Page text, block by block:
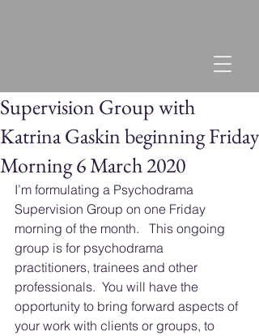
Supervision Group with
Katrina Gaskin beginning Friday
Morning 6 March 2020
I’m formulating a Psychodrama
Supervision Group on one Friday
morning of the month.   This ongoing
group is for psychodrama
practitioners, trainees and other
professionals.  You will have the
opportunity to bring forward aspects of
your work with clients or groups, to